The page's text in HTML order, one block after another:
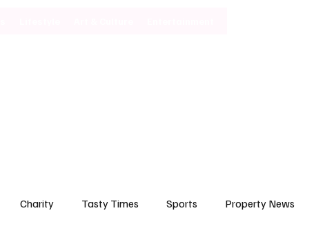
Charity Tasty Times Sports Property News